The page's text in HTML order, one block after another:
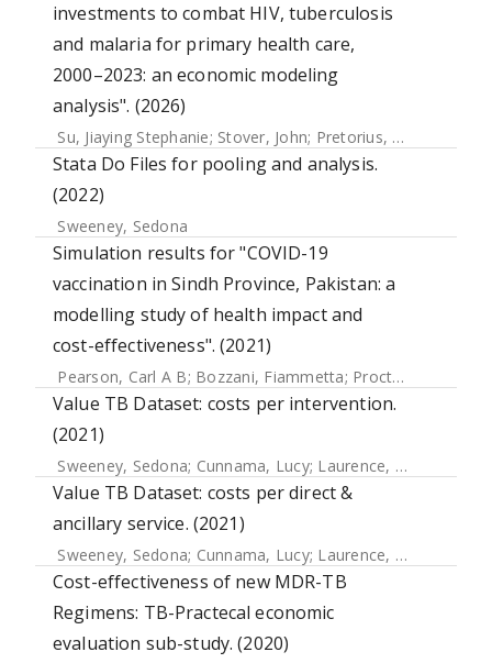
investments to combat HIV, tuberculosis
and malaria for primary health care,
2000–2023: an economic modeling
analysis". (2026)
Su, Jiaying Stephanie; Stover, John; Pretorius, Carel
Stata Do Files for pooling and analysis.
(2022)
Sweeney, Sedona
Simulation results for "COVID-19
vaccination in Sindh Province, Pakistan: a
modelling study of health impact and
cost-effectiveness". (2021)
Pearson, Carl A B; Bozzani, Fiammetta; Procter, Simon R
Value TB Dataset: costs per intervention.
(2021)
Sweeney, Sedona; Cunnama, Lucy; Laurence, Yoko
Value TB Dataset: costs per direct &
ancillary service. (2021)
Sweeney, Sedona; Cunnama, Lucy; Laurence, Yoko
Cost-effectiveness of new MDR-TB
Regimens: TB-Practecal economic
evaluation sub-study. (2020)